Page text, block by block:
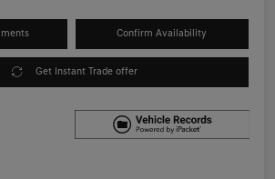
Confirm Availability
Get Instant Trade offer